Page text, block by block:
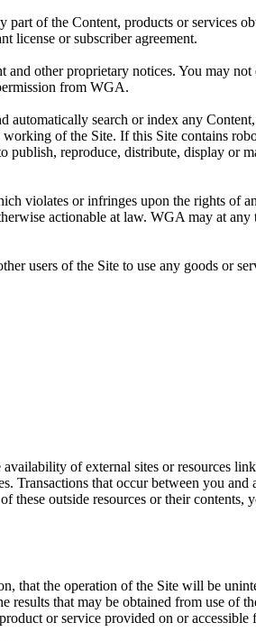
of the Content, products or services
license or subscriber agreement.
other proprietary notices. You may not
from WGA.
automatically search or index any
of the Site. If this Site contains
publish, reproduce, distribute, display or
violates or infringes upon the rights of
actionable at law. WGA may at
users of the Site to use any goods or
of external sites or resources
Transactions that occur between you
outside resources or their contents,
that the operation of the Site will be
that may be obtained from use of
or service provided on or accessible